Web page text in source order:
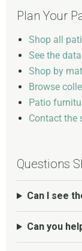
Plan Your
Shop all
See the
Shop by
Browse
Patio
Contact the
Questions
Can I see
Can you